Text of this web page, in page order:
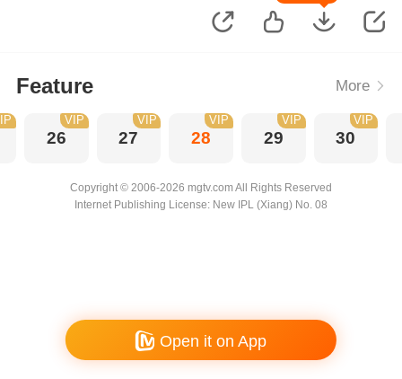
Feature More
26
VIP
27
VIP
28
VIP
29
VIP
30
VIP
Copyright © 2006-2026 mgtv.com All Rights Reserved
Internet Publishing License: New IPL (Xiang) No. 08
Open it on App